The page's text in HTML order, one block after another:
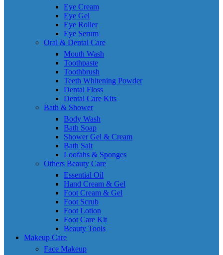
Eye Cream
Eye Gel
Eye Roller
Eye Serum
Oral & Dental Care
Mouth Wash
Toothpaste
Toothbrush
Teeth Whitening Powder
Dental Floss
Dental Care Kits
Bath & Shower
Body Wash
Bath Soap
Shower Gel & Cream
Bath Salt
Loofahs & Sponges
Others Beauty Care
Essential Oil
Hand Cream & Gel
Foot Cream & Gel
Foot Scrub
Foot Lotion
Foot Care Kit
Beauty Tools
Makeup Care
Face Makeup